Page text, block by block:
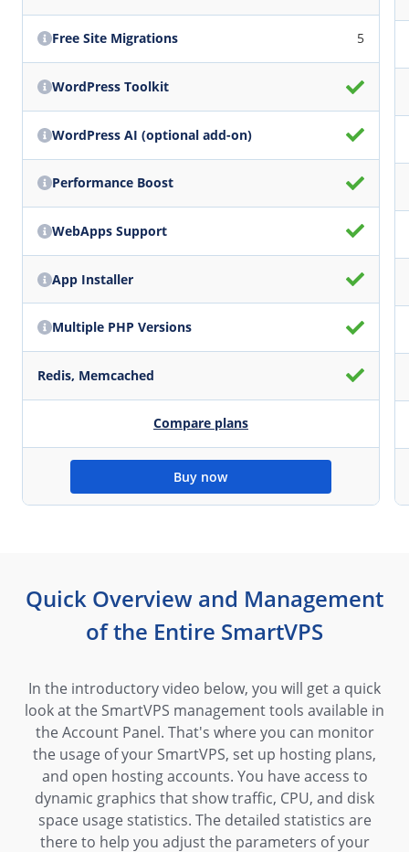
Free Site Migrations 5
WordPress Toolkit
WordPress AI (optional add-on)
Performance Boost
WebApps Support
App Installer
Multiple PHP Versions
Redis, Memcached
Compare plans
Buy now
Quick Overview and Management
of the Entire SmartVPS
In the introductory video below, you will get a quick
look at the SmartVPS management tools available in
the Account Panel. That's where you can monitor
the usage of your SmartVPS, set up hosting plans,
and open hosting accounts. You have access to
dynamic graphics that show traffic, CPU, and disk
space usage statistics. The detailed statistics are
there to help you adjust the parameters of your